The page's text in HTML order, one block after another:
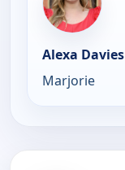
Alexa Davies
Marjorie